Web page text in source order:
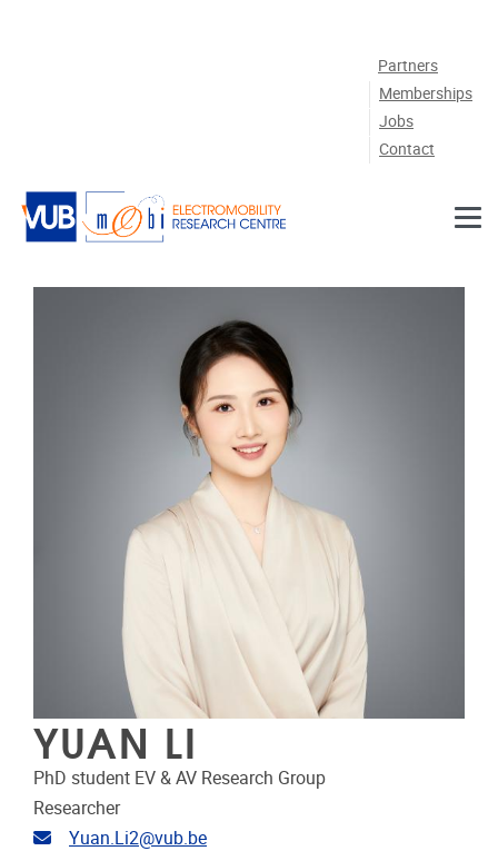
Partners
Memberships
Jobs
Contact
YUAN LI
PhD student EV & AV Research Group
Researcher
Email address
Yuan.Li2@vub.be